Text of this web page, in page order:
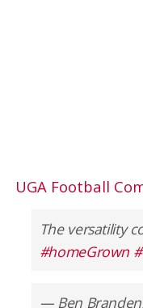
UGA Football
The versatility
#homeGrown
— Ben